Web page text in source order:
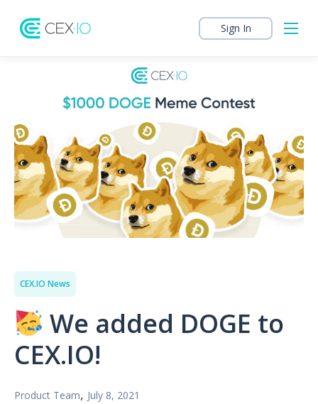
Sign In
CEX.IO News
We added DOGE to
CEX.IO!
Product Team, July 8, 2021